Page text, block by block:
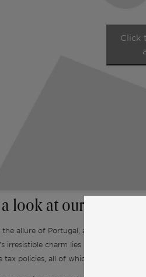
Click
a look at our Real
the allure of Portugal, a captivating
irresistible charm lies in its
tax policies, all of which beckon foreign